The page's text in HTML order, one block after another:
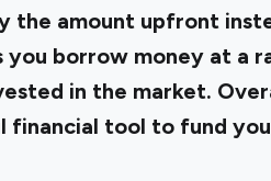
the amount upfront
borrow money at a
in the market.
financial tool to fund